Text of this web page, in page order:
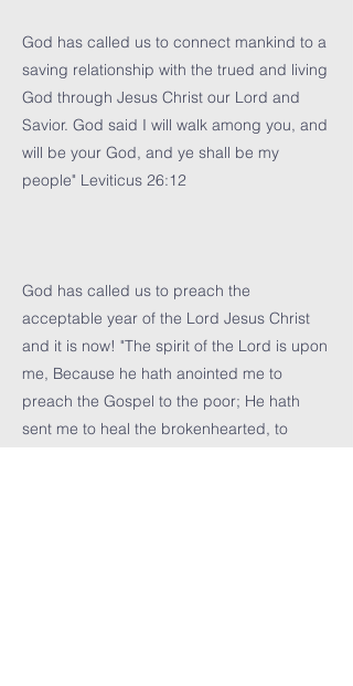
God has called us to connect mankind to a
saving relationship with the trued and living
God through Jesus Christ our Lord and
Savior. God said I will walk among you, and
will be your God, and ye shall be my
people" Leviticus 26:12
God has called us to preach the
acceptable year of the Lord Jesus Christ
and it is now! "The spirit of the Lord is upon
me, Because he hath anointed me to
preach the Gospel to the poor; He hath
sent me to heal the brokenhearted, to